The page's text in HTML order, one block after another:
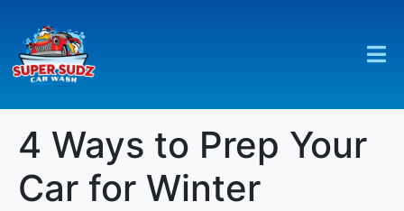
4 Ways to Prep Your
Car for Winter